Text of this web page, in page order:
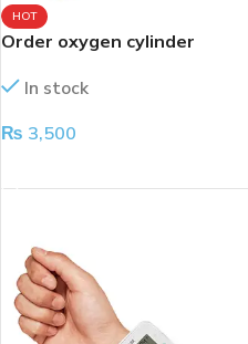
HOT
Order oxygen cylinder
In stock
₨ 3,500